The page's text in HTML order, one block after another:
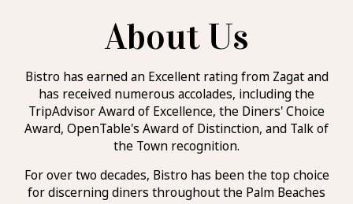
About Us
Bistro has earned an Excellent rating from Zagat and
has received numerous accolades, including the
TripAdvisor Award of Excellence, the Diners' Choice
Award, OpenTable's Award of Distinction, and Talk of
the Town recognition.
For over two decades, Bistro has been the top choice
for discerning diners throughout the Palm Beaches